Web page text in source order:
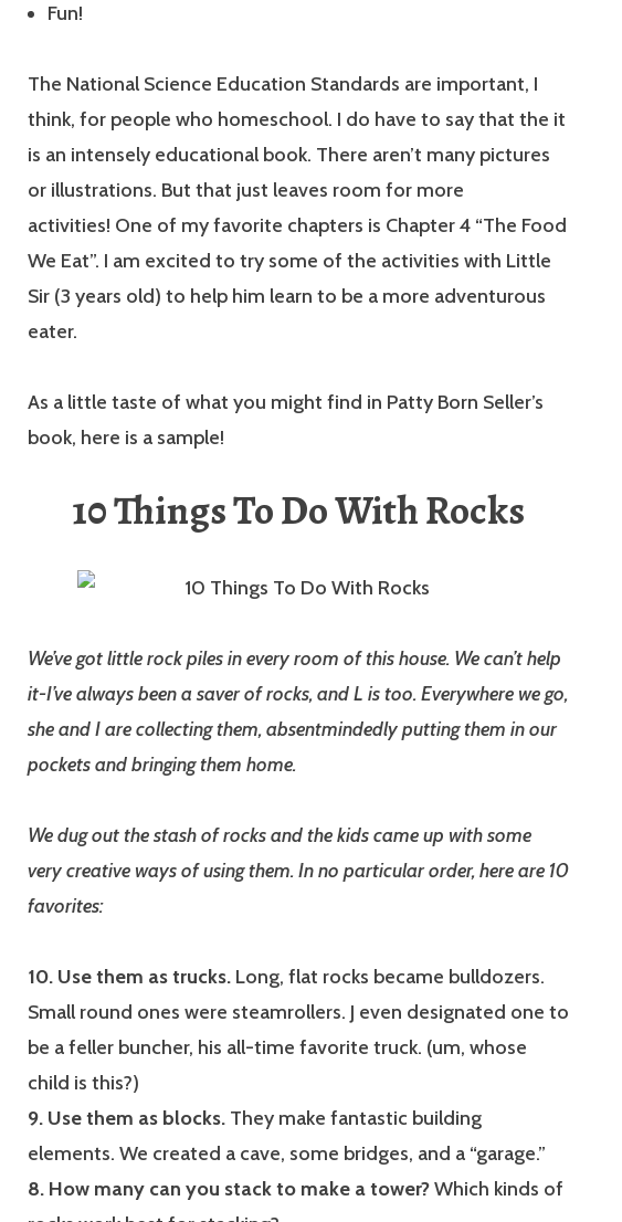
Fun!
The National Science Education Standards are important, I
think, for people who homeschool. I do have to say that the it
is an intensely educational book. There aren’t many pictures
or illustrations. But that just leaves room for more
activities! One of my favorite chapters is Chapter 4 “The Food
We Eat”. I am excited to try some of the activities with Little
Sir (3 years old) to help him learn to be a more adventurous
eater.
As a little taste of what you might find in Patty Born Seller’s
book, here is a sample!
10 Things To Do With Rocks
We’ve got little rock piles in every room of this house. We can’t help
it-I’ve always been a saver of rocks, and L is too. Everywhere we go,
she and I are collecting them, absentmindedly putting them in our
pockets and bringing them home.
We dug out the stash of rocks and the kids came up with some
very creative ways of using them. In no particular order, here are 10
favorites:
10. Use them as trucks. Long, flat rocks became bulldozers.
Small round ones were steamrollers. J even designated one to
be a feller buncher, his all-time favorite truck. (um, whose
child is this?)
9. Use them as blocks. They make fantastic building
elements. We created a cave, some bridges, and a “garage.”
8. How many can you stack to make a tower?Which kinds of